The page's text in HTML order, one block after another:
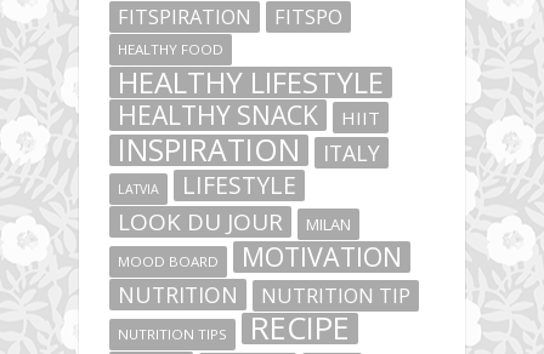
FITSPIRATION FITSPO
HEALTHY FOOD
HEALTHY LIFESTYLE
HEALTHY SNACK HIIT
INSPIRATION ITALY
LATVIA LIFESTYLE
LOOK DU JOUR MILAN
MOOD BOARD MOTIVATION
NUTRITION NUTRITION TIP
NUTRITION TIPS RECIPE